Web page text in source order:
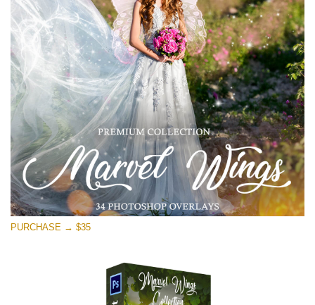
Entire Collection
(1783 Overlays)
Large 6000*4000px
Download Gratis
PURCHASE → $35